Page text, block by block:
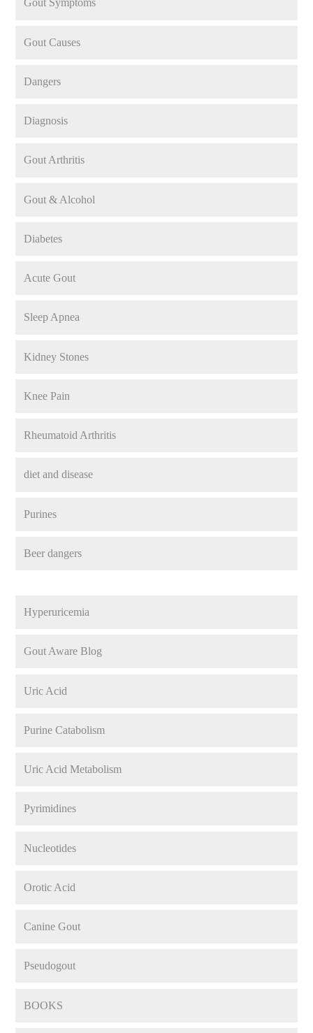
Gout Symptoms
Gout Causes
Dangers
Diagnosis
Gout Arthritis
Gout & Alcohol
Diabetes
Acute Gout
Sleep Apnea
Kidney Stones
Knee Pain
Rheumatoid Arthritis
diet and disease
Purines
Beer dangers
Hyperuricemia
Gout Aware Blog
Uric Acid
Purine Catabolism
Uric Acid Metabolism
Pyrimidines
Nucleotides
Orotic Acid
Canine Gout
Pseudogout
BOOKS